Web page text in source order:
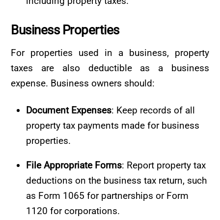
Business Properties
For properties used in a business, property
taxes are also deductible as a business
expense. Business owners should:
Document Expenses: Keep records of all
property tax payments made for business
properties.
File Appropriate Forms: Report property tax
deductions on the business tax return, such
as Form 1065 for partnerships or Form
1120 for corporations.